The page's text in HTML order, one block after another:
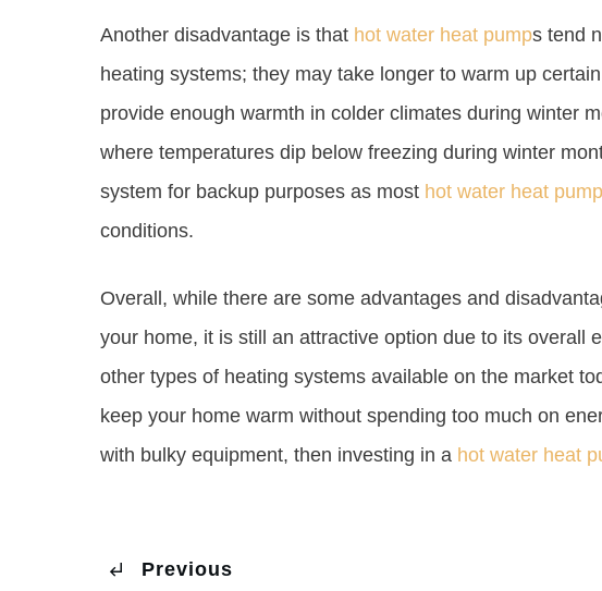
Another disadvantage is that hot water heat pumps tend
heating systems; they may take longer to warm up
provide enough warmth in colder climates during winter
where temperatures dip below freezing during winter
system for backup purposes as most hot water heat pump
conditions.
Overall, while there are some advantages and
your home, it is still an attractive option due to its overall
other types of heating systems available on the market
keep your home warm without spending too much on
with bulky equipment, then investing in a hot water heat
Previous